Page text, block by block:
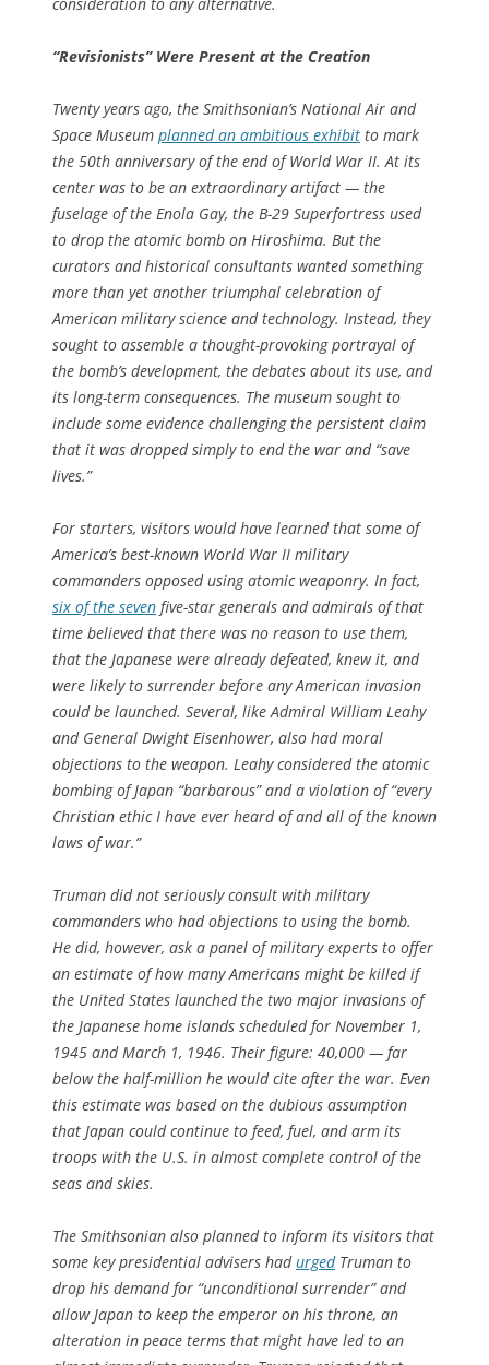
“Revisionists” Were Present at the Creation
Twenty years ago, the Smithsonian’s National Air and
Space Museum planned an ambitious exhibit to mark
the 50th anniversary of the end of World War II. At its
center was to be an extraordinary artifact — the
fuselage of the Enola Gay, the B-29 Superfortress used
to drop the atomic bomb on Hiroshima. But the
curators and historical consultants wanted something
more than yet another triumphal celebration of
American military science and technology. Instead, they
sought to assemble a thought-provoking portrayal of
the bomb’s development, the debates about its use, and
its long-term consequences. The museum sought to
include some evidence challenging the persistent claim
that it was dropped simply to end the war and “save
lives.”
For starters, visitors would have learned that some of
America’s best-known World War II military
commanders opposed using atomic weaponry. In fact,
six of the seven five-star generals and admirals of that
time believed that there was no reason to use them,
that the Japanese were already defeated, knew it, and
were likely to surrender before any American invasion
could be launched. Several, like Admiral William Leahy
and General Dwight Eisenhower, also had moral
objections to the weapon. Leahy considered the atomic
bombing of Japan “barbarous” and a violation of “every
Christian ethic I have ever heard of and all of the known
laws of war.”
Truman did not seriously consult with military
commanders who had objections to using the bomb.
He did, however, ask a panel of military experts to offer
an estimate of how many Americans might be killed if
the United States launched the two major invasions of
the Japanese home islands scheduled for November 1,
1945 and March 1, 1946. Their figure: 40,000 — far
below the half-million he would cite after the war. Even
this estimate was based on the dubious assumption
that Japan could continue to feed, fuel, and arm its
troops with the U.S. in almost complete control of the
seas and skies.
The Smithsonian also planned to inform its visitors that
some key presidential advisers hadurgedTruman to
drop his demand for “unconditional surrender” and
allow Japan to keep the emperor on his throne, an
alteration in peace terms that might have led to an